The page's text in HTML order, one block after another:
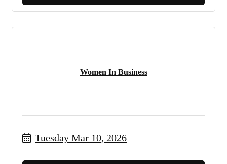
Women In Business
Tuesday Mar 10, 2026